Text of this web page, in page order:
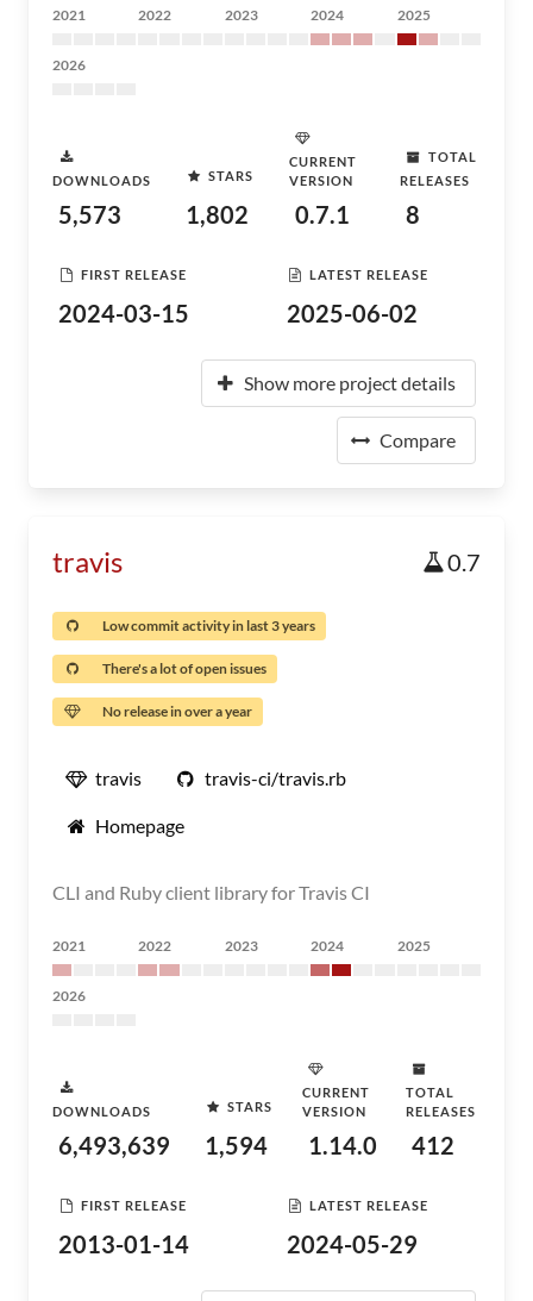
2021 2022 2023 2024 2025
2026
DOWNLOADS
5,573
STARS
1,802
CURRENT
VERSION
0.7.1
TOTAL
RELEASES
8
FIRST RELEASE
2024-03-15
LATEST RELEASE
2025-06-02
Show more project details
Compare
travis 0.7
Low commit activity in last 3 years
There's a lot of open issues
No release in over a year
travis travis-ci/travis.rb
Homepage
CLI and Ruby client library for Travis CI
2021 2022 2023 2024 2025
2026
DOWNLOADS
6,493,639
STARS
1,594
CURRENT
VERSION
1.14.0
TOTAL
RELEASES
412
FIRST RELEASE
2013-01-14
LATEST RELEASE
2024-05-29